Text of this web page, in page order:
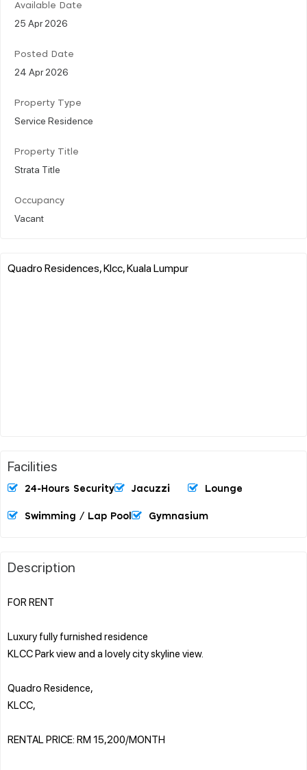
Available Date
25 Apr 2026
Posted Date
24 Apr 2026
Property Type
Service Residence
Property Title
Strata Title
Occupancy
Vacant
Quadro Residences, Klcc, Kuala Lumpur
Facilities
24-Hours Security Jacuzzi Lounge
Swimming / Lap Pool Gymnasium
Description
FOR RENT
Luxury fully furnished residence
KLCC Park view and a lovely city skyline view.
Quadro Residence,
KLCC,
RENTAL PRICE: RM 15,200/MONTH